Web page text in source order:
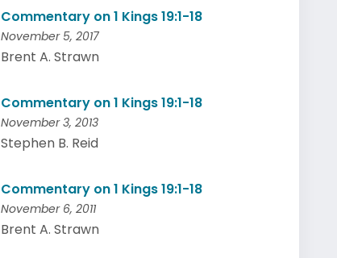
Commentary on 1 Kings 19:1-18
November 5, 2017
Brent A. Strawn
Commentary on 1 Kings 19:1-18
November 3, 2013
Stephen B. Reid
Commentary on 1 Kings 19:1-18
November 6, 2011
Brent A. Strawn